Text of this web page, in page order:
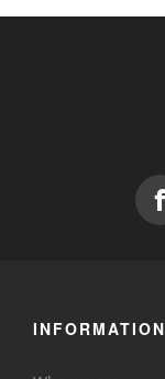
INFORMATION